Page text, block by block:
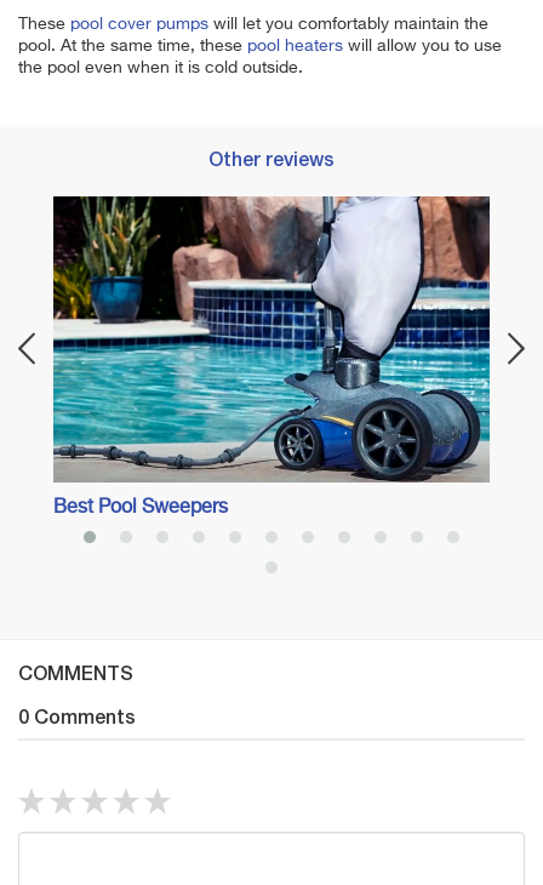
These pool cover pumps will let you comfortably maintain the
pool. At the same time, these pool heaters will allow you to use
the pool even when it is cold outside.
Other reviews
Best Pool Sweepers
COMMENTS
0 Comments